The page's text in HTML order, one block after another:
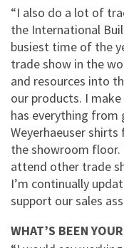
“I also do a lot of
the International
busiest time of the
trade show in the
and resources into
our products. I
has everything from
Weyerhaeuser
the showroom floor.
attend other trade
I’m continually
support our sales
WHAT’S BEEN